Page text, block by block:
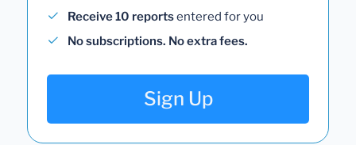
Receive 10 reportsentered for you
No subscriptions. No extra fees.
Sign Up